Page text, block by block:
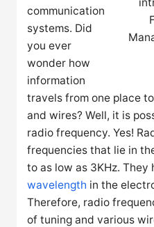
communication
systems. Did
you ever
wonder how
information
travels from one place
and wires? Well, it is
radio frequency. Yes!
frequencies that lie in
to as low as 3KHz. They
wavelength in the
Therefore, radio
of tuning and various